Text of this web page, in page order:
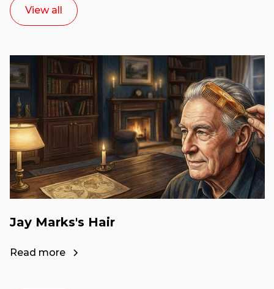
View all
Jay Marks's Hair
Read more